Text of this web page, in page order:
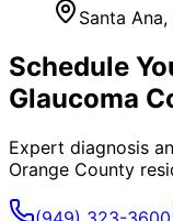
Santa Ana,
Schedule
Glaucoma
Expert diagnosis
Orange County